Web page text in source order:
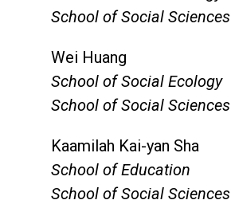
School of Social Sciences
Wei Huang
School of Social Ecology
School of Social Sciences
Kaamilah Kai-yan Sha
School of Education
School of Social Sciences